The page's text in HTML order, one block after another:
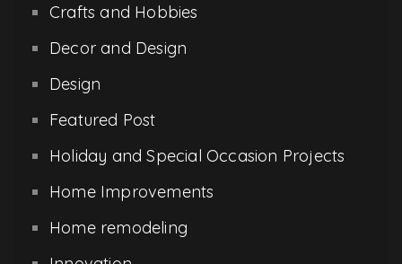
Crafts and Hobbies
Decor and Design
Design
Featured Post
Holiday and Special Occasion Projects
Home Improvements
Home remodeling